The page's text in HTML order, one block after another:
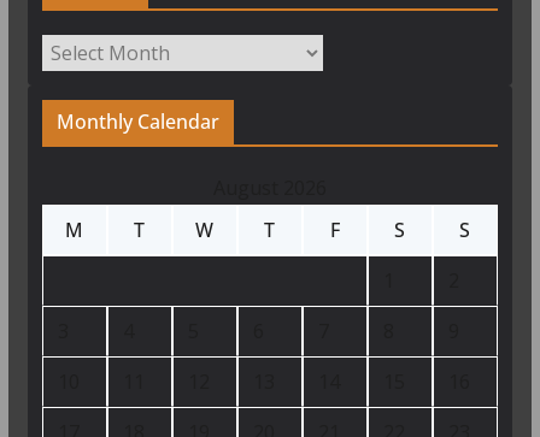
Archives
Monthly Calendar
M
T W T F S
S